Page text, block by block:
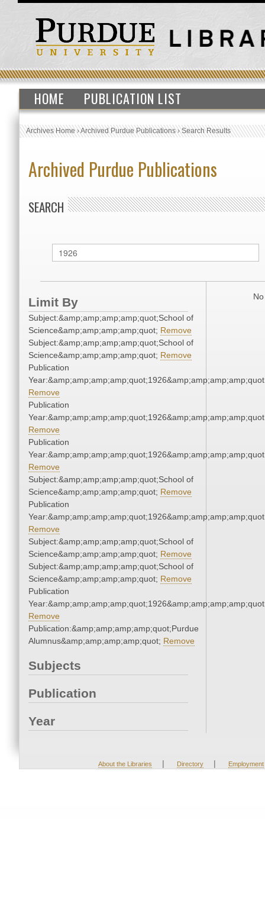
HOME PUBLICATION LIST
Archives Home›Archived Purdue Publications›Search Results
Archived Purdue Publications
SEARCH
Limit By
Subject:&amp;amp;amp;amp;quot;School of
Science&amp;amp;amp;amp;quot; Remove
Subject:&amp;amp;amp;amp;quot;School of
Science&amp;amp;amp;amp;quot; Remove
Publication
Remove
Publication
Remove
Publication
Remove
Subject:&amp;amp;amp;amp;quot;School of
Science&amp;amp;amp;amp;quot; Remove
Publication
Remove
Subject:&amp;amp;amp;amp;quot;School of
Science&amp;amp;amp;amp;quot; Remove
Subject:&amp;amp;amp;amp;quot;School of
Science&amp;amp;amp;amp;quot; Remove
Publication
Remove
Publication:&amp;amp;amp;amp;quot;Purdue
Alumnus&amp;amp;amp;amp;quot; Remove
Subjects
Publication
Year
About the Libraries | Directory | Employment